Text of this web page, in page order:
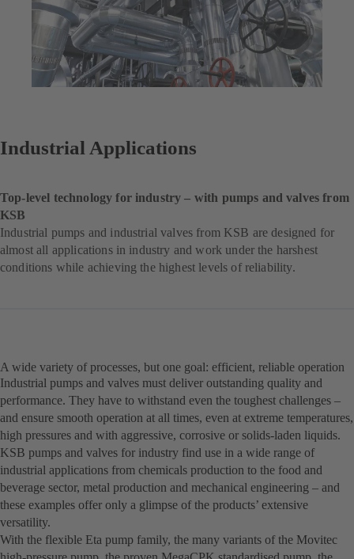
Industrial Applications
Top-level technology for industry – with pumps and valves from
KSB
Industrial pumps and industrial valves from KSB are designed for
almost all applications in industry and work under the harshest
conditions while achieving the highest levels of reliability.
A wide variety of processes, but one goal: efficient, reliable operation
Industrial pumps and valves must deliver outstanding quality and
performance. They have to withstand even the toughest challenges –
and ensure smooth operation at all times, even at extreme temperatures,
high pressures and with aggressive, corrosive or solids-laden liquids.
KSB pumps and valves for industry find use in a wide range of
industrial applications from chemicals production to the food and
beverage sector, metal production and mechanical engineering – and
these examples offer only a glimpse of the products’ extensive
versatility.
With the flexible Eta pump family, the many variants of the Movitec